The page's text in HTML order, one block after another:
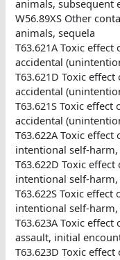
animals, subsequent
W56.89XS Other
animals, sequela
T63.621A Toxic
accidental
T63.621D Toxic
accidental
T63.621S Toxic
accidental
T63.622A Toxic
intentional self-
T63.622D Toxic
intentional self-
T63.622S Toxic
intentional self-harm,
T63.623A Toxic
assault, initial
T63.623D Toxic